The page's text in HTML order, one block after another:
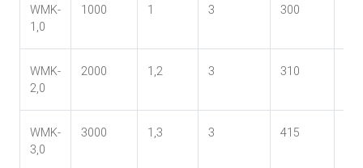
WMK-
1,0
1000 1 3 300
WMK-
2,0
2000 1,2 3 310
WMK-
3,0
3000 1,3 3 415